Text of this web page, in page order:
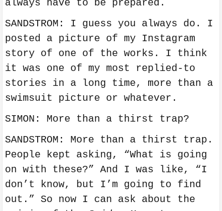
always have to be prepared.
SANDSTROM: I guess you always do. I
posted a picture of my Instagram
story of one of the works. I think
it was one of my most replied-to
stories in a long time, more than a
swimsuit picture or whatever.
SIMON: More than a thirst trap?
SANDSTROM: More than a thirst trap.
People kept asking, “What is going
on with these?” And I was like, “I
don’t know, but I’m going to find
out.” So now I can ask about the